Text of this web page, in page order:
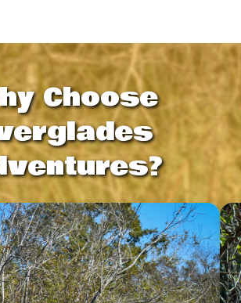
Choose